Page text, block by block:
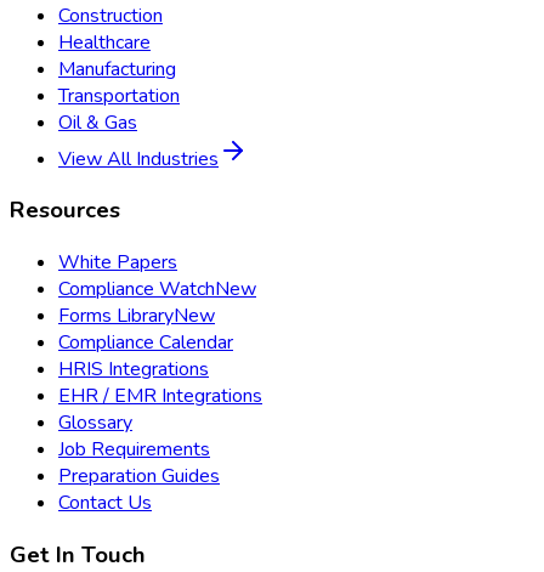
Construction
Healthcare
Manufacturing
Transportation
Oil & Gas
View All Industries
Resources
White Papers
Compliance WatchNew
Forms LibraryNew
Compliance Calendar
HRIS Integrations
EHR / EMR Integrations
Glossary
Job Requirements
Preparation Guides
Contact Us
Get In Touch